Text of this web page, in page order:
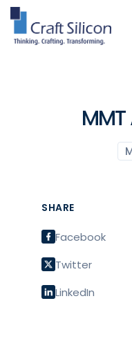
SHARE
Facebook
Twitter
LinkedIn